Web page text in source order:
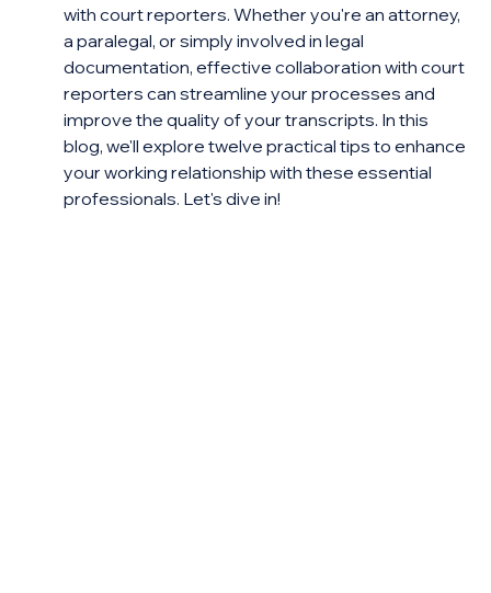
Connect With More Cases
with court reporters. Whether you're an attorney,
a paralegal, or simply involved in legal
documentation, effective collaboration with court
reporters can streamline your processes and
improve the quality of your transcripts. In this
blog, we'll explore twelve practical tips to enhance
your working relationship with these essential
professionals. Let's dive in!